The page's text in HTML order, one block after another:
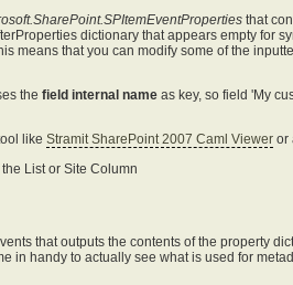
that
dictionary that appears empty for
means that you can modify some of the
the field internal name as key, so field 'My
like Stramit SharePoint 2007 Caml Viewer or
List or Site Column
that outputs the contents of the property
in handy to actually see what is used for